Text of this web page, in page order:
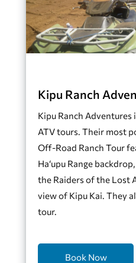
Kipu Ranch
Kipu Ranch
ATV tours. Their most
Off-Road Ranch Tour
Ha‘upu Range
the Raiders of the Lost
view of Kipu Kai. They
tour.
Book Now